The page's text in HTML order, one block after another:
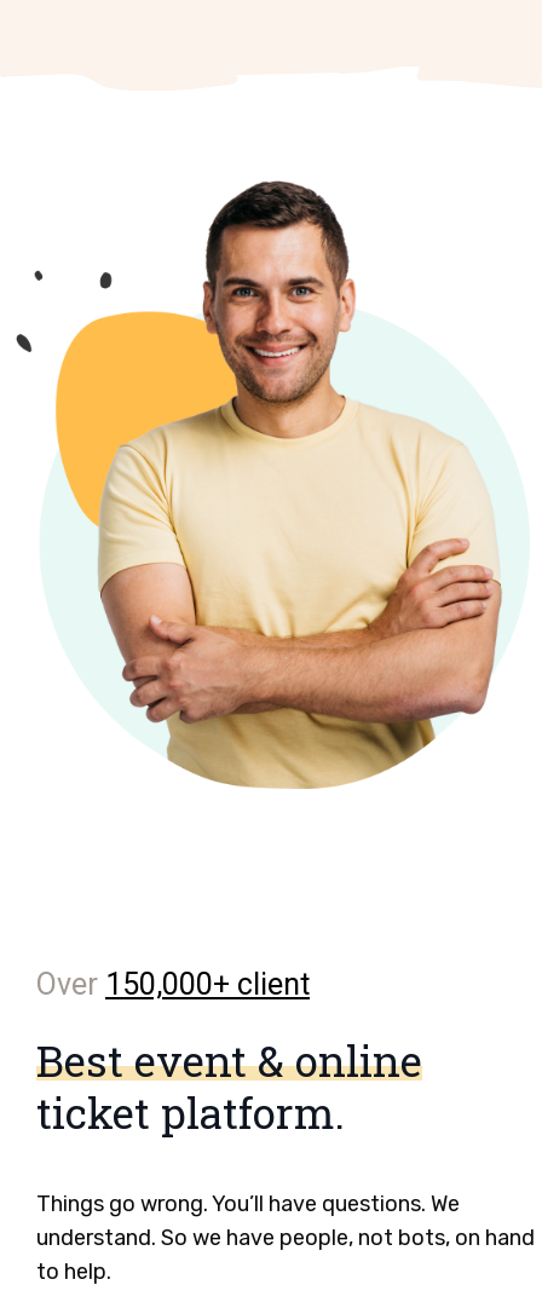
Over 150,000+ client
Best event & online
ticket platform.
Things go wrong. You’ll have questions. We
understand. So we have people, not bots, on hand
to help.